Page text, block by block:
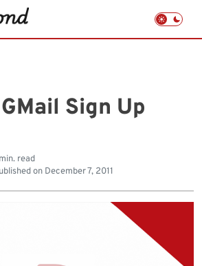
Sign Up
read
on December 7, 2011